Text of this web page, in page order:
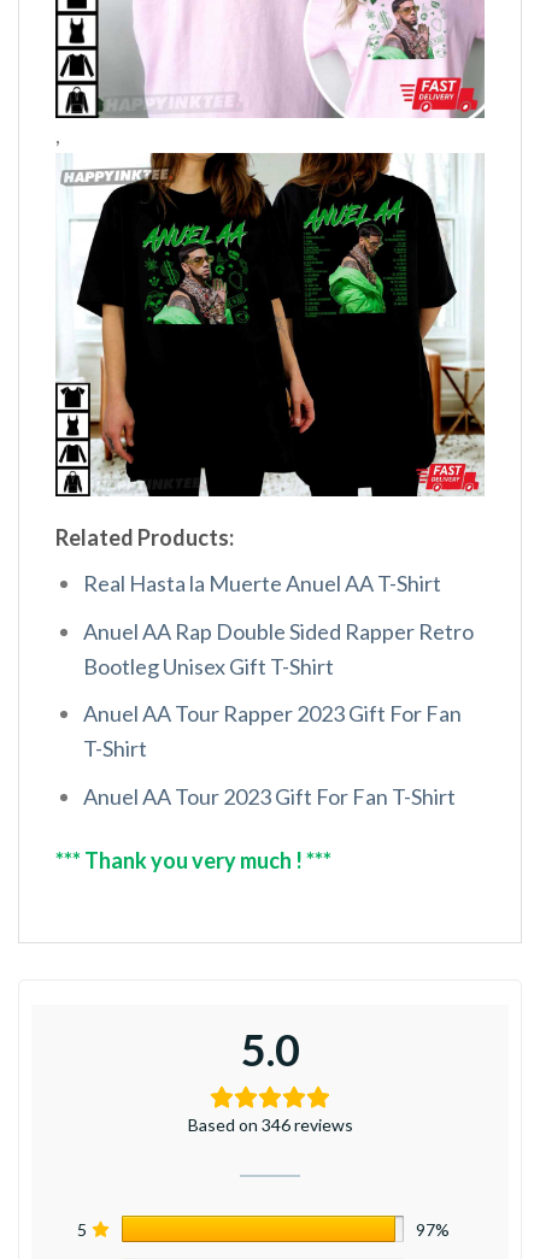
,
Related Products:
Real Hasta la Muerte Anuel AA T-Shirt
Anuel AA Rap Double Sided Rapper Retro
Bootleg Unisex Gift T-Shirt
Anuel AA Tour Rapper 2023 Gift For Fan
T-Shirt
Anuel AA Tour 2023 Gift For Fan T-Shirt
*** Thank you very much ! ***
5.0
Based on 346 reviews
5 97%